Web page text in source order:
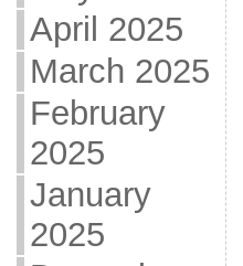
April 2025
March 2025
February
2025
January
2025